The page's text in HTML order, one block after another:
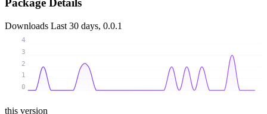
Package Details
Downloads Last 30 days, 0.0.1
0
1
2
3
4
this version